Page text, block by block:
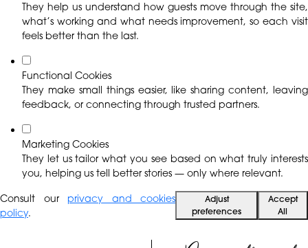
They help us understand how guests move through the site,
what’s working and what needs improvement, so each visit
feels better than the last.
Functional Cookies
They make small things easier, like sharing content, leaving
feedback, or connecting through trusted partners.
Marketing Cookies
They let us tailor what you see based on what truly interests
you, helping us tell better stories — only where relevant.
Consult ourprivacy and cookies
policy.
Adjust
preferences
Accept
All